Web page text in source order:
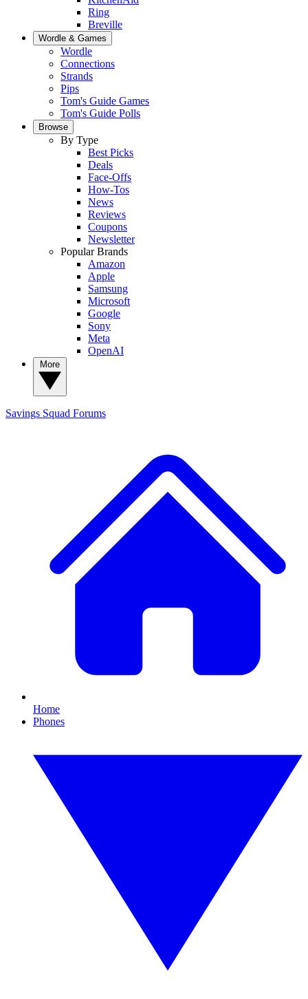
Ring
Breville
Wordle & Games
Wordle
Connections
Strands
Pips
Tom's Guide Games
Tom's Guide Polls
Browse
By Type
Best Picks
Deals
Face-Offs
How-Tos
News
Reviews
Coupons
Newsletter
Popular Brands
Amazon
Apple
Samsung
Microsoft
Google
Sony
Meta
OpenAI
Savings Squad Forums
Home
Phones